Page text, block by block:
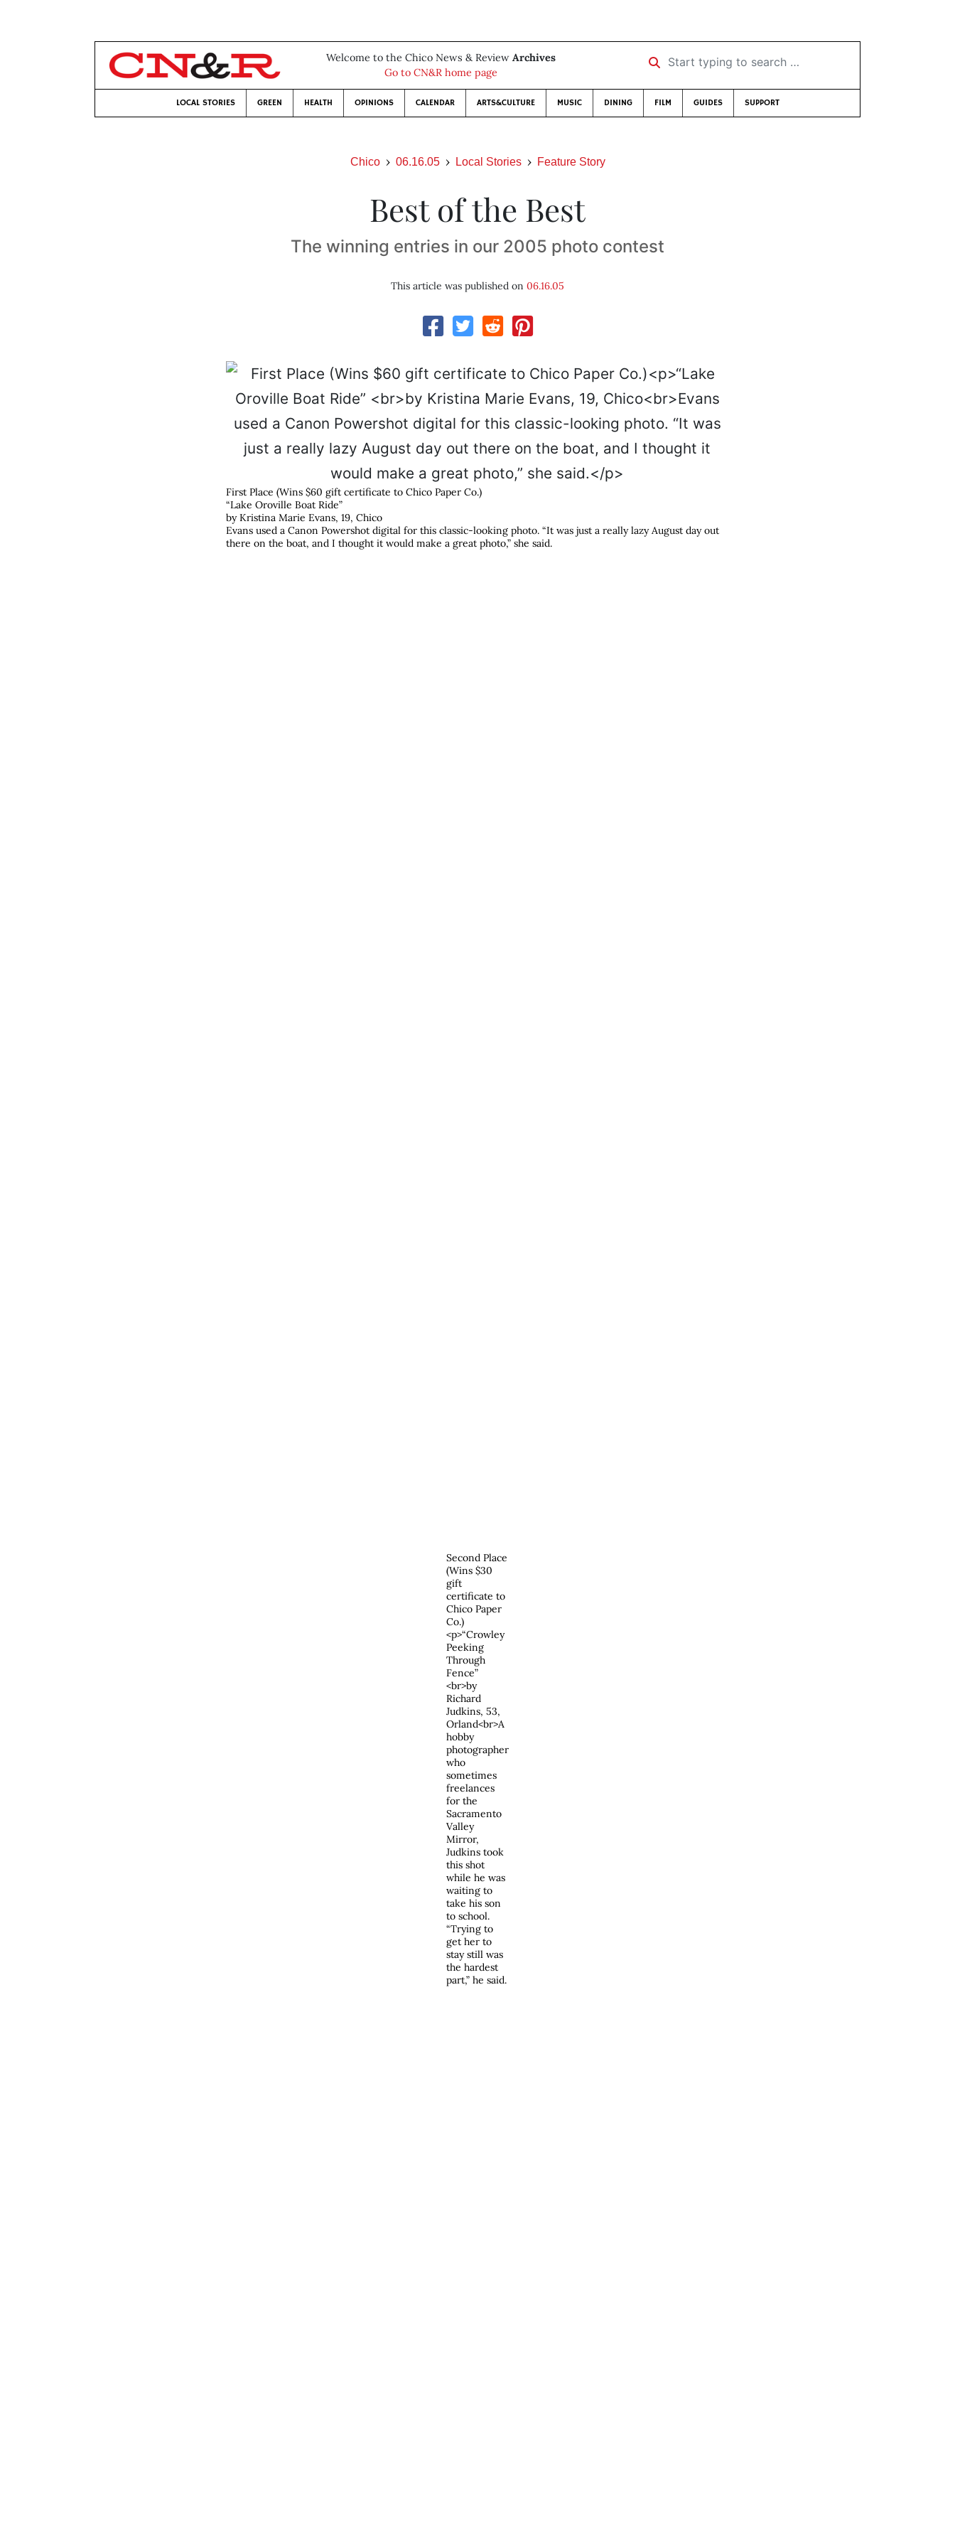
Welcome to the Chico News & Review Archives
Go to CN&R home page
Start typing to search …
LOCAL STORIES GREEN HEALTH OPINIONS CALENDAR ARTS&CULTURE MUSIC DINING FILM GUIDES SUPPORT
Chico 06.16.05 Local Stories Feature Story
Best of the Best
The winning entries in our 2005 photo contest
This article was published on 06.16.05
First Place (Wins $60 gift certificate to Chico Paper Co.)
“Lake Oroville Boat Ride”
by Kristina Marie Evans, 19, Chico
Evans used a Canon Powershot digital for this classic-looking photo. “It was just a really lazy August day out
there on the boat, and I thought it would make a great photo,” she said.
Second Place
(Wins $30
gift
certificate to
Chico Paper
Co.)
<p>“Crowley
Peeking
Through
Fence”
<br>by
Richard
Judkins, 53,
Orland<br>A
hobby
photographer
who
sometimes
freelances
for the
Sacramento
Valley
Mirror,
Judkins took
this shot
while he was
waiting to
take his son
to school.
“Trying to
get her to
stay still was
the hardest
part,” he said.